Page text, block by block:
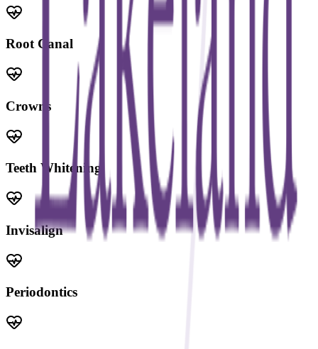
Root Canal
Crowns
Teeth Whitening
Invisalign
Periodontics